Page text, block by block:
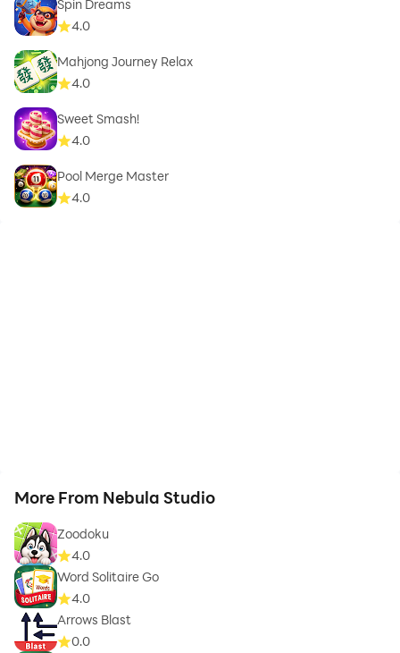
Spin Dreams
4.0
Mahjong Journey Relax
4.0
Sweet Smash!
4.0
Pool Merge Master
4.0
More From Nebula Studio
Zoodoku
4.0
Word Solitaire Go
4.0
Arrows Blast
0.0